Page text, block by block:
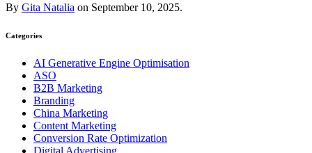
By Gita Natalia on September 10, 2025.
Categories
AI Generative Engine Optimisation
ASO
B2B Marketing
Branding
China Marketing
Content Marketing
Conversion Rate Optimization
Digital Advertising